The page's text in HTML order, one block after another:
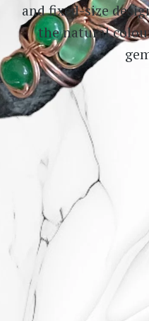
and fixed-size
the natural